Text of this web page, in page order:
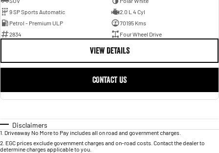
9 SP Sports Automatic
2.0 L 4 Cyl
Petrol - Premium ULP
70195 Kms
2834
Four Wheel Drive
VIEW DETAILS
CONTACT US
Disclaimers
1 Driveaway No More to Pay includes all on road and government charges.
2 EGC prices exclude government charges and on-road costs. Contact the dealer to
determine charges applicable to you.